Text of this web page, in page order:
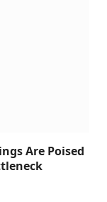
Are Poised